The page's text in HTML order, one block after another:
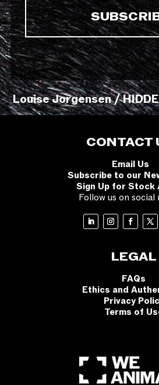
Louise Jorgensen /
CONTACT
Email Us
Subscribe to our
Sign Up for Stock
Follow us on social
LEGAL
FAQs
Ethics and
Privacy
Terms of